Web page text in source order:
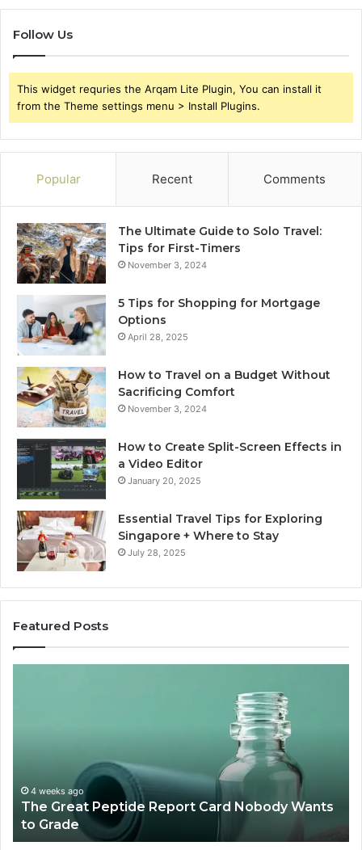
Follow Us
This widget requries the Arqam Lite Plugin, You can install it
from the Theme settings menu > Install Plugins.
Popular Recent Comments
The Ultimate Guide to Solo Travel:
Tips for First-Timers
November 3, 2024
5 Tips for Shopping for Mortgage
Options
April 28, 2025
How to Travel on a Budget Without
Sacrificing Comfort
November 3, 2024
How to Create Split-Screen Effects in
a Video Editor
January 20, 2025
Essential Travel Tips for Exploring
Singapore + Where to Stay
July 28, 2025
Featured Posts
to
Grade
4 weeks ago
The Great Peptide Report Card Nobody Wants
to Grade